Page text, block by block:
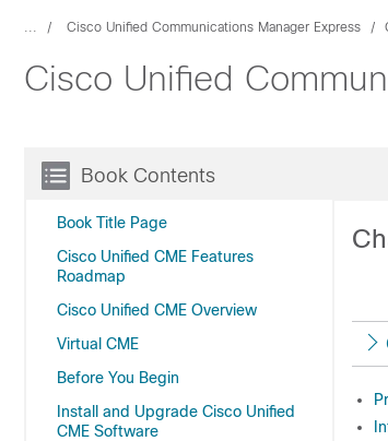
... Cisco Unified Communications Manager Express
Cisco Unified
Book Contents
Book Title Page
Cisco Unified CME Features
Roadmap
Cisco Unified CME Overview
Virtual CME
Before You Begin
Install and Upgrade Cisco Unified
CME Software